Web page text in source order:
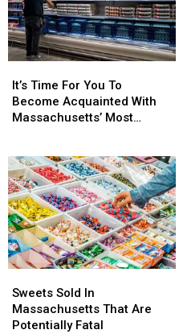
Time
For
You
Acquainted
With
Massachusetts’
Most
Affordable
Supermarket
It’s Time For You To
Become Acquainted With
Massachusetts’ Most
Time
For
You
Acquainted
With
Massachusetts’
Most
Affordable
Supermarket
Sold
In
Massachusetts
Sweets Sold In
Massachusetts That Are
Potentially Fatal
Sold
In
Massachusetts